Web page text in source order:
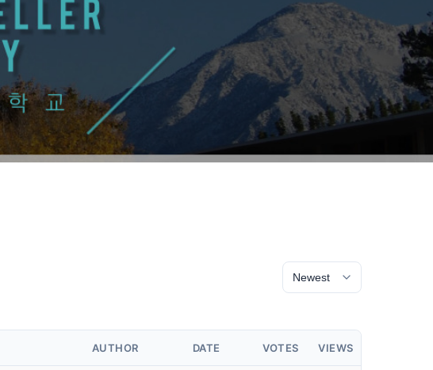
AUTHOR DATE VOTES VIEWS